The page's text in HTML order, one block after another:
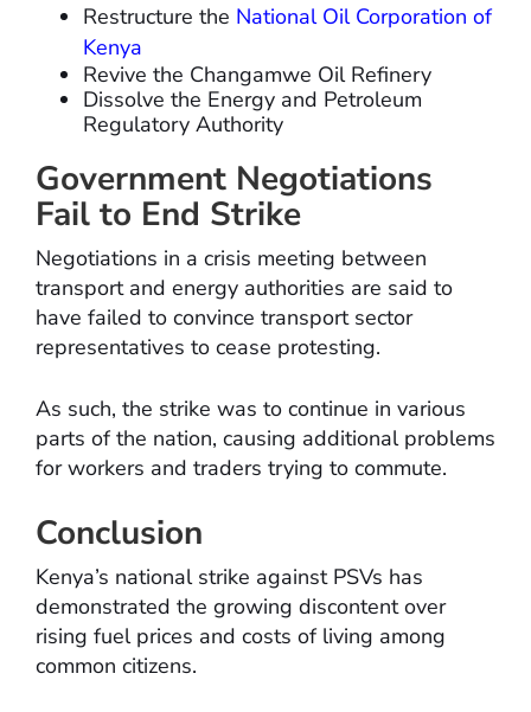
Restructure the National Oil Corporation of
Kenya
Revive the Changamwe Oil Refinery
Dissolve the Energy and Petroleum
Regulatory Authority
Government Negotiations
Fail to End Strike
Negotiations in a crisis meeting between
transport and energy authorities are said to
have failed to convince transport sector
representatives to cease protesting.
As such, the strike was to continue in various
parts of the nation, causing additional problems
for workers and traders trying to commute.
Conclusion
Kenya’s national strike against PSVs has
demonstrated the growing discontent over
rising fuel prices and costs of living among
common citizens.